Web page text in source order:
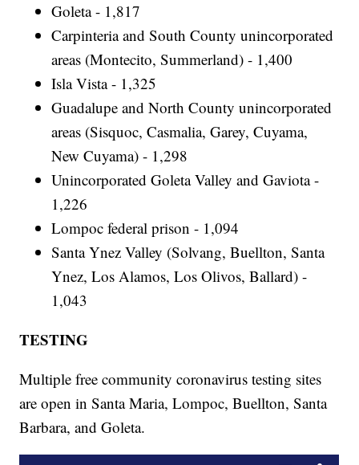
Goleta - 1,817
Carpinteria and South County unincorporated
areas (Montecito, Summerland) - 1,400
Isla Vista - 1,325
Guadalupe and North County unincorporated
areas (Sisquoc, Casmalia, Garey, Cuyama,
New Cuyama) - 1,298
Unincorporated Goleta Valley and Gaviota -
1,226
Lompoc federal prison - 1,094
Santa Ynez Valley (Solvang, Buellton, Santa
Ynez, Los Alamos, Los Olivos, Ballard) -
1,043
TESTING
Multiple free community coronavirus testing sites
are open in Santa Maria, Lompoc, Buellton, Santa
Barbara, and Goleta.